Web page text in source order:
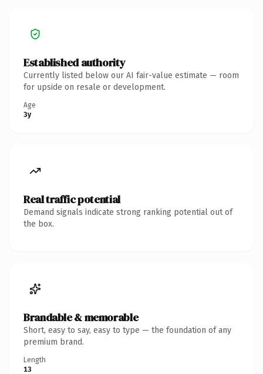
Established authority
Currently listed below our AI fair-value estimate — room
for upside on resale or development.
Age
3y
Real traffic potential
Demand signals indicate strong ranking potential out of
the box.
Brandable & memorable
Short, easy to say, easy to type — the foundation of any
premium brand.
Length
13